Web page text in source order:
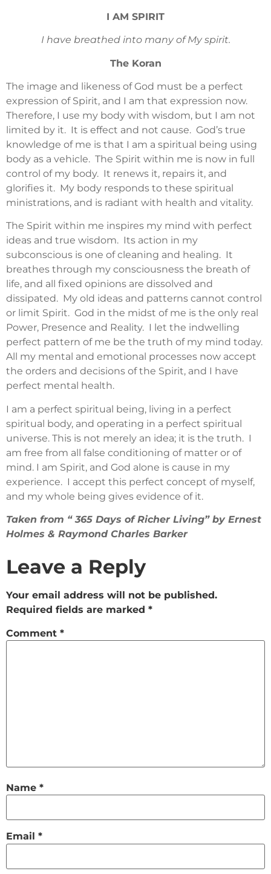
I AM SPIRIT
I have breathed into many of My spirit.
The Koran
The image and likeness of God must be a perfect
expression of Spirit, and I am that expression now.
Therefore, I use my body with wisdom, but I am not
limited by it. It is effect and not cause. God’s true
knowledge of me is that I am a spiritual being using
body as a vehicle. The Spirit within me is now in full
control of my body. It renews it, repairs it, and
glorifies it. My body responds to these spiritual
ministrations, and is radiant with health and vitality.
The Spirit within me inspires my mind with perfect
ideas and true wisdom. Its action in my
subconscious is one of cleaning and healing. It
breathes through my consciousness the breath of
life, and all fixed opinions are dissolved and
dissipated. My old ideas and patterns cannot control
or limit Spirit. God in the midst of me is the only real
Power, Presence and Reality. I let the indwelling
perfect pattern of me be the truth of my mind today.
All my mental and emotional processes now accept
the orders and decisions of the Spirit, and I have
perfect mental health.
I am a perfect spiritual being, living in a perfect
spiritual body, and operating in a perfect spiritual
universe. This is not merely an idea; it is the truth. I
am free from all false conditioning of matter or of
mind. I am Spirit, and God alone is cause in my
experience. I accept this perfect concept of myself,
and my whole being gives evidence of it.
Taken from “ 365 Days of Richer Living” by Ernest
Holmes & Raymond Charles Barker
Leave a Reply
Your email address will not be published.
Required fields are marked *
Comment *
Name *
Email *